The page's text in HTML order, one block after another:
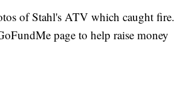
of Stahl's ATV which caught fire.
page to help raise money